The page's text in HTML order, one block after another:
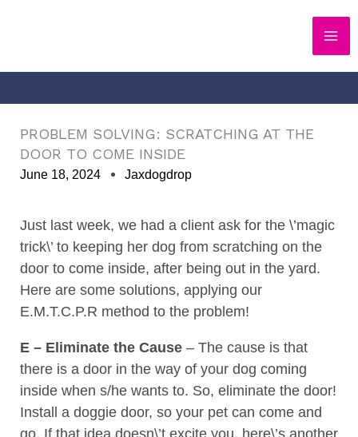
PROBLEM SOLVING: SCRATCHING AT THE
DOOR TO COME INSIDE
June 18, 2024 Jaxdogdrop
Just last week, we had a client ask for the \’magic
trick\’ to keeping her dog from scratching on the
door to come inside, after being out in the yard.
Here are some solutions, applying our
E.M.T.C.P.R method to the problem!
E – Eliminate the Cause – The cause is that
there is a door in the way of your dog coming
inside when s/he wants to. So, eliminate the door!
Install a doggie door, so your pet can come and
go. If that idea doesn\’t excite you, here\’s another